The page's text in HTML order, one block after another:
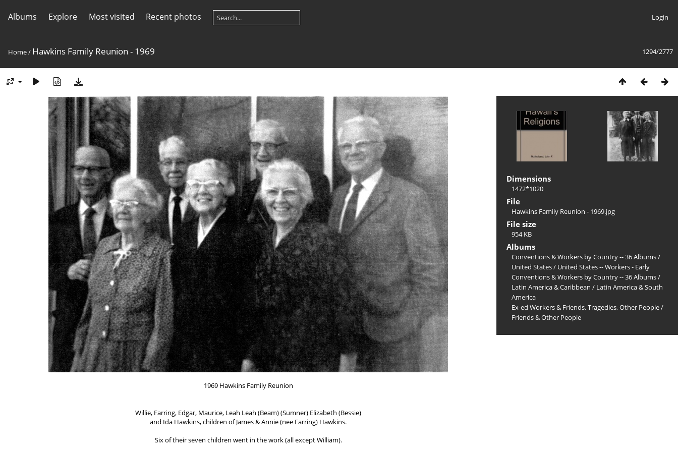
Albums Explore Most visited Recent photos Login
1294/2777
Home/ Hawkins Family Reunion - 1969
1969 Hawkins Family Reunion
Willie, Farring, Edgar, Maurice, Leah Leah (Beam) (Sumner) Elizabeth (Bessie)
and Ida Hawkins, children of James & Annie (nee Farring) Hawkins.
Six of their seven children went in the work (all except William).
Dimensions
1472*1020
File
Hawkins Family Reunion - 1969.jpg
File size
954 KB
Albums
Conventions & Workers by Country -- 36 Albums/
United States/ United States -- Workers - Early
Conventions & Workers by Country -- 36 Albums/
Latin America & Caribbean / Latin America & South
America
Ex-ed Workers & Friends, Tragedies, Other People/
Friends & Other People